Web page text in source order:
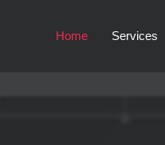
Home Services